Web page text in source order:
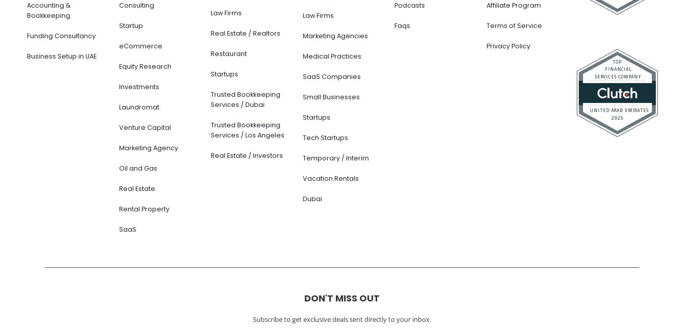
Accounting &
Bookkeeping
Funding Consultancy
Business Setup in UAE
Consulting
Startup
eCommerce
Equity Research
Investments
Laundromat
Venture Capital
Marketing Agency
Oil and Gas
Real Estate
Rental Property
SaaS
Law Firms
Real Estate / Realtors
Restaurant
Startups
Trusted Bookkeeping
Services / Dubai
Trusted Bookkeeping
Services / Los Angeles
Real Estate / Investors
Law Firms
Marketing Agencies
Medical Practices
SaaS Companies
Small Businesses
Startups
Tech Startups
Temporary / Interim
Vacation Rentals
Dubai
Podcasts
Faqs
Affiliate Program
Terms of Service
Privacy Policy
DON'T MISS OUT
Subscribe to get exclusive deals sent directly to your inbox.